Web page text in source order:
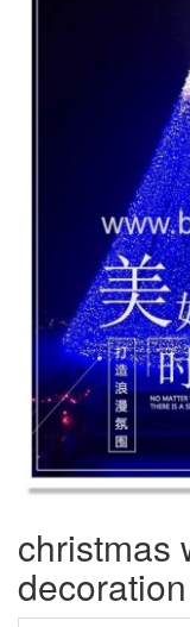
christmas